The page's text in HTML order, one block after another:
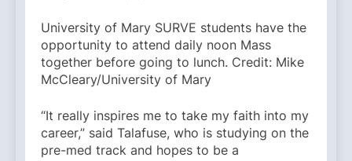
University of Mary SURVE students have the
opportunity to attend daily noon Mass
together before going to lunch. Credit: Mike
McCleary/University of Mary
“It really inspires me to take my faith into my
career,” said Talafuse, who is studying on the
pre-med track and hopes to be a